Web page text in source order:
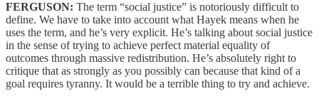
FERGUSON: The term “social justice” is notoriously difficult to
define. We have to take into account what Hayek means when he
uses the term, and he’s very explicit. He’s talking about social justice
in the sense of trying to achieve perfect material equality of
outcomes through massive redistribution. He’s absolutely right to
critique that as strongly as you possibly can because that kind of a
goal requires tyranny. It would be a terrible thing to try and achieve.